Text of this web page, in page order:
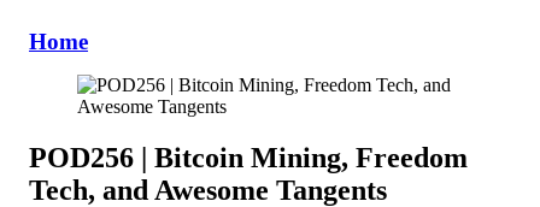
Home
POD256 | Bitcoin Mining, Freedom
Tech, and Awesome Tangents